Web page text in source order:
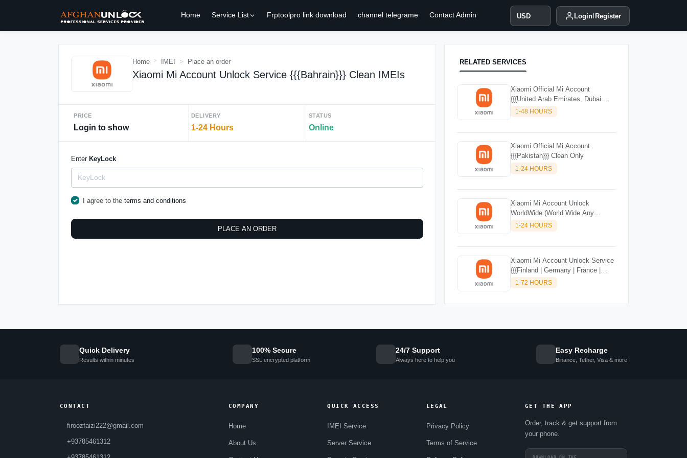
Home Service List Frptoolpro link download channel telegrame Contact Admin USD Login Register
Home IMEI Place an order
Xiaomi Mi Account Unlock Service {{{Bahrain}}} Clean IMEIs
PRICE
Login to show
DELIVERY
1-24 Hours
STATUS
Online
Enter KeyLock
I agree to the terms and conditions
PLACE AN ORDER
RELATED SERVICES
Xiaomi Official Mi Account
{{{United Arab Emirates, Dubai
(UAE)}}
1-48 HOURS
Xiaomi Official Mi Account
{{{Pakistan}}} Clean Only
1-24 HOURS
Xiaomi Mi Account Unlock
WorldWide (World Wide Any
Country) Clean Only (CHINA NOT
SUPPORTED)
1-24 HOURS
Xiaomi Mi Account Unlock Service
{{{Finland | Germany | France |
Malta | Luxembourg | Greece |
Lithuania | Latvia | Italy, Ireland,
1-72 HOURS
Quick Delivery
Results within minutes
100% Secure
SSL encrypted platform
24/7 Support
Always here to help you
Easy Recharge
Binance, Tether, Visa & more
CONTACT
firoozfaizi222@gmail.com
+93785461312
COMPANY
Home
About Us
QUICK ACCESS
IMEI Service
Server Service
LEGAL
Privacy Policy
Terms of Service
GET THE APP
Order, track & get support from
your phone.